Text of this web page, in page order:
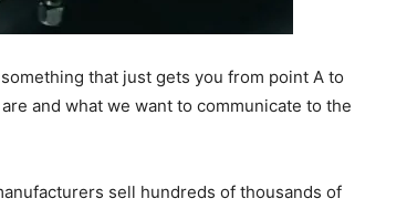
that just gets you from point A to
and what we want to communicate to the
sell hundreds of thousands of